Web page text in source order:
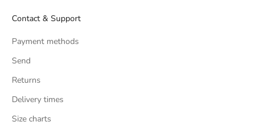
Contact & Support
Payment methods
Send
Returns
Delivery times
Size charts